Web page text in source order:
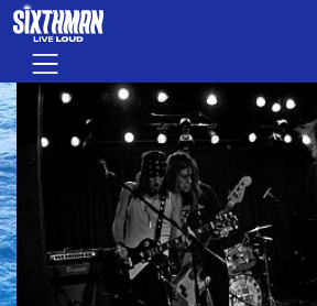
Skip to main content
Menu